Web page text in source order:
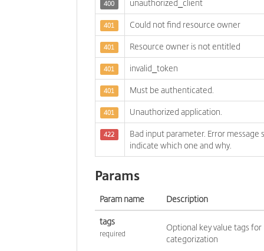
400 unauthorized_client
401 Could not find resource owner
401 Resource owner is not entitled
401 invalid_token
401 Must be authenticated.
401 Unauthorized application.
422
Bad input parameter. Error message
indicate which one and why.
Params
Param name Description
tags
required
Optional key value tags for
categorization